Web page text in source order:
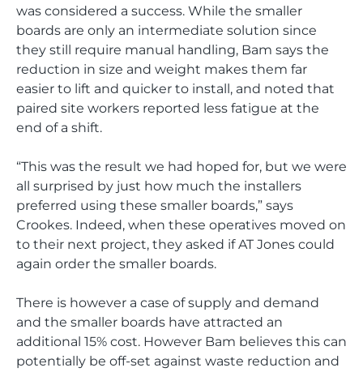
was considered a success. While the smaller
boards are only an intermediate solution since
they still require manual handling, Bam says the
reduction in size and weight makes them far
easier to lift and quicker to install, and noted that
paired site workers reported less fatigue at the
end of a shift.
“This was the result we had hoped for, but we were
all surprised by just how much the installers
preferred using these smaller boards,” says
Crookes. Indeed, when these operatives moved on
to their next project, they asked if AT Jones could
again order the smaller boards.
There is however a case of supply and demand
and the smaller boards have attracted an
additional 15% cost. However Bam believes this can
potentially be off-set against waste reduction and